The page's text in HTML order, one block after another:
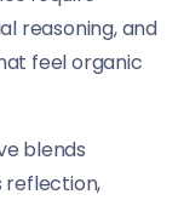
reasoning, and
feel organic
blends
reflection,